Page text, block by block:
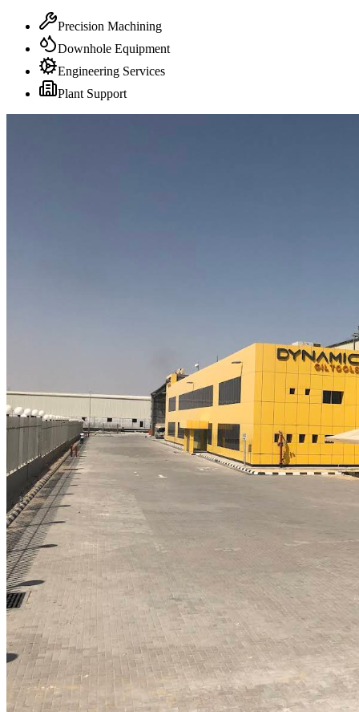
Precision Machining
Downhole Equipment
Engineering Services
Plant Support